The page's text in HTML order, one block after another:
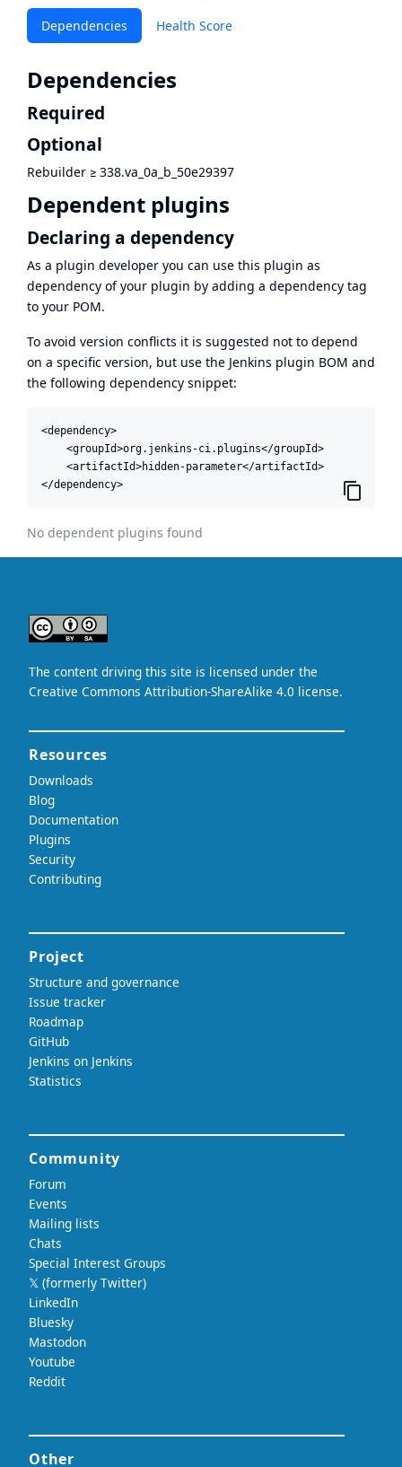
Dependencies Health Score
Dependencies
Required
Optional
Rebuilder ≥ 338.va_0a_b_50e29397
Dependent plugins
Declaring a dependency
As a plugin developer you can use this plugin as
dependency of your plugin by adding a dependency tag
to your POM.
To avoid version conflicts it is suggested not to depend
on a specific version, but use the Jenkins plugin BOM and
the following dependency snippet:
<dependency>
    <groupId>org.jenkins-ci.plugins</groupId>
    <artifactId>hidden-parameter</artifactId>
</dependency>
No dependent plugins found